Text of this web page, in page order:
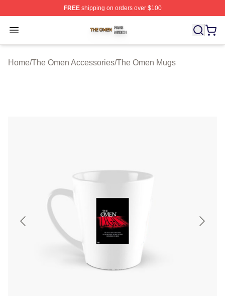
FREEshipping on orders over $100
Open menu
The Omen Shop ⚡️ Officially Licensed The Omen
Home/The Omen Accessories/The Omen Mugs